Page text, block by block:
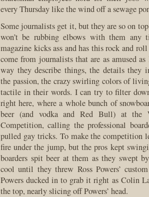
every Thursday like the wind off a sewage
Some journalists get it, but they are so on
won’t be rubbing elbows with them any
magazine kicks ass and has this rock and
come from journalists that are as amused
way they describe things, the details they
the passion, the crazy swirling colors of
tactile in their words. I can try to filter
right here, where a whole bunch of
beer (and vodka and Red Bull) at the
Competition, calling the professional
pulled gay tricks. To make the competition
fire under the jump, but the pros kept
boarders spit beer at them as they swept
cool until they threw Ross Powers’
Powers ducked in to grab it right as Colin
the top, nearly slicing off Powers’ head.